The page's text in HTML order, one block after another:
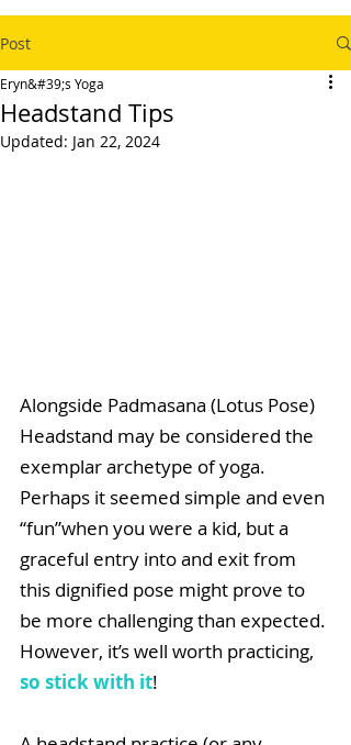
Post
Headstand Tips
Eryn&#39;s Yoga
Updated: Jan 22, 2024
Alongside Padmasana (Lotus Pose)
Headstand may be considered the
exemplar archetype of yoga.
Perhaps it seemed simple and even
“fun”when you were a kid, but a
graceful entry into and exit from
this dignified pose might prove to
be more challenging than expected.
However, it’s well worth practicing,
so stick with it!